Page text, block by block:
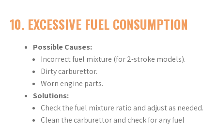
10. EXCESSIVE FUEL CONSUMPTION
Possible Causes:
Incorrect fuel mixture (for 2-stroke models).
Dirty carburettor.
Worn engine parts.
Solutions:
Check the fuel mixture ratio and adjust as needed.
Clean the carburettor and check for any fuel